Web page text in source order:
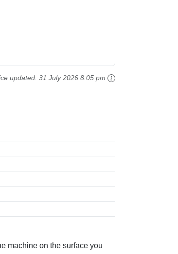
updated:31 July 2026 8:05 pm
machine on the surface you